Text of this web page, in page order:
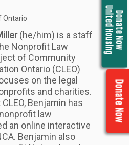
Donate Now
United Housing
Donate Now
Ontario
(he/him) is a staff
Nonprofit Law
of Community
Ontario (CLEO)
on the legal
and charities.
Benjamin has
law
an online interactive
Benjamin also